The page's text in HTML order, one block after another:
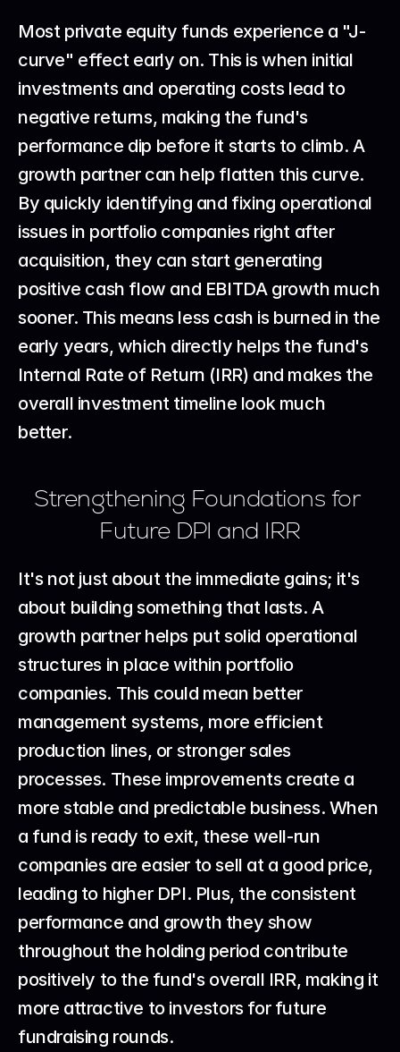
Most private equity funds experience a "J-
curve" effect early on. This is when initial
investments and operating costs lead to
negative returns, making the fund's
performance dip before it starts to climb. A
growth partner can help flatten this curve.
By quickly identifying and fixing operational
issues in portfolio companies right after
acquisition, they can start generating
positive cash flow and EBITDA growth much
sooner. This means less cash is burned in the
early years, which directly helps the fund's
Internal Rate of Return (IRR) and makes the
overall investment timeline look much
better.
Strengthening Foundations for
Future DPI and IRR
It's not just about the immediate gains; it's
about building something that lasts. A
growth partner helps put solid operational
structures in place within portfolio
companies. This could mean better
management systems, more efficient
production lines, or stronger sales
processes. These improvements create a
more stable and predictable business. When
a fund is ready to exit, these well-run
companies are easier to sell at a good price,
leading to higher DPI. Plus, the consistent
performance and growth they show
throughout the holding period contribute
positively to the fund's overall IRR, making it
more attractive to investors for future
fundraising rounds.